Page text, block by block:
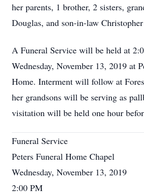
her parents, 1 brother, 2 sisters,
Douglas, and son-in-law
A Funeral Service will be held at
Wednesday, November 13, 2019 at
Home. Interment will follow at
her grandsons will be serving as
visitation will be held one hour
Funeral Service
Peters Funeral Home Chapel
Wednesday, November 13, 2019
2:00 PM